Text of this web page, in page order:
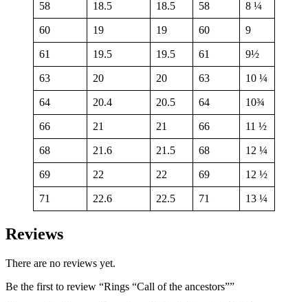
58 18.5 18.5 58 8 ¼
60 19 19 60 9
61 19.5 19.5 61 9½
63 20 20 63 10 ¼
64 20.4 20.5 64 10¾
66 21 21 66 11 ½
68 21.6 21.5 68 12 ¼
69 22 22 69 12 ½
71 22.6 22.5 71 13 ¼
Reviews
There are no reviews yet.
Be the first to review “Rings “Call of the ancestors””